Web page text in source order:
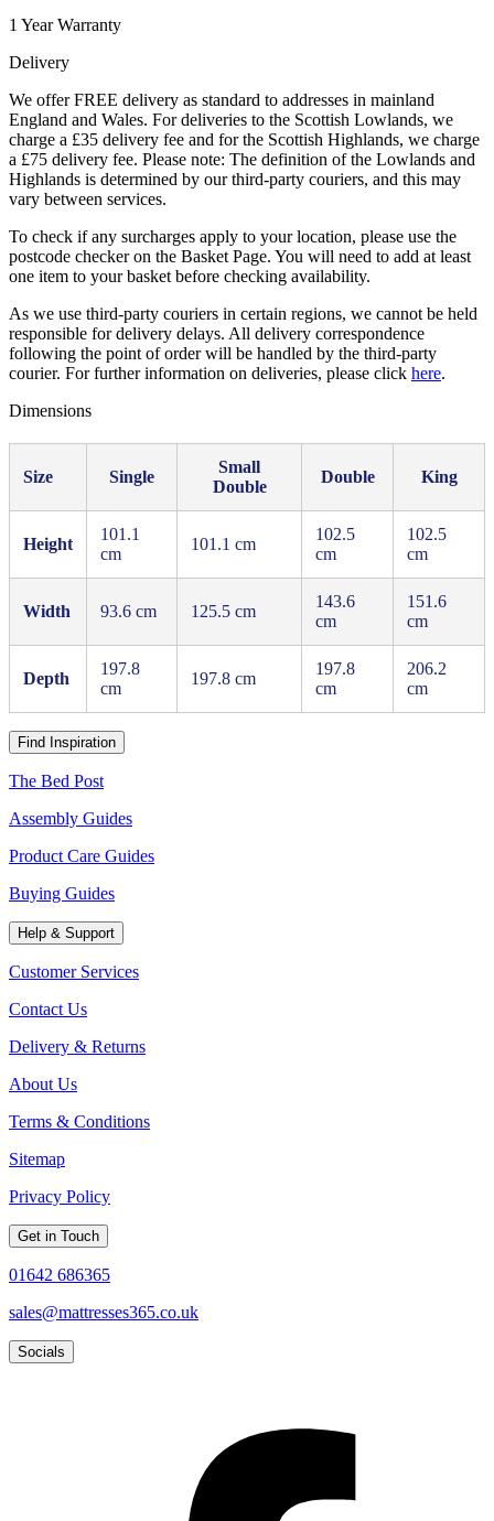
1 Year Warranty
Delivery
We offer FREE delivery as standard to addresses in mainland
England and Wales. For deliveries to the Scottish Lowlands, we
charge a £35 delivery fee and for the Scottish Highlands, we charge
a £75 delivery fee. Please note: The definition of the Lowlands and
Highlands is determined by our third-party couriers, and this may
vary between services.
To check if any surcharges apply to your location, please use the
postcode checker on the Basket Page. You will need to add at least
one item to your basket before checking availability.
As we use third-party couriers in certain regions, we cannot be held
responsible for delivery delays. All delivery correspondence
following the point of order will be handled by the third-party
courier. For further information on deliveries, please click here.
Dimensions
Size Single
Small
Double
Double King
Height
101.1
cm
101.1 cm
102.5
cm
102.5
cm
Width 93.6 cm 125.5 cm
143.6
cm
151.6
cm
Depth
197.8
cm
197.8 cm
197.8
cm
206.2
cm
Find Inspiration
The Bed Post
Assembly Guides
Product Care Guides
Buying Guides
Help & Support
Customer Services
Contact Us
Delivery & Returns
About Us
Terms & Conditions
Sitemap
Privacy Policy
Get in Touch
01642 686365
sales@mattresses365.co.uk
Socials